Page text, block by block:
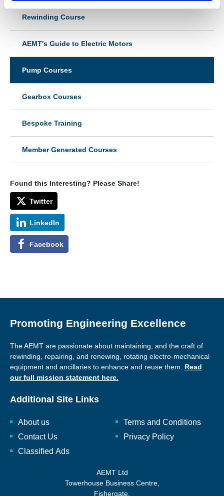
Rewinding Course
AEMT's Guide to Electric Motors
Pump Courses
Gearbox Courses
Bespoke Training
Member Generated Courses
Found this Interesting? Please Share!
Twitter
LinkedIn
Facebook
Promoting Engineering Excellence
The AEMT are passionate about maintaining, and the craft of
rewinding, repairing, and renewing, rotating electro-mechanical
equipment and ancillaries to enhance and reuse them. Read
our full mission statement here.
Additional Site Links
About us
Contact Us
Classified Ads
Terms and Conditions
Privacy Policy
AEMT Ltd
Towerhouse Business Centre,
Fishergate,